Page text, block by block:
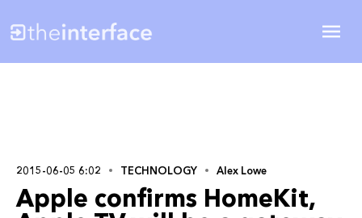
2015-06-05 6:02 TECHNOLOGY Alex Lowe
Apple confirms HomeKit,